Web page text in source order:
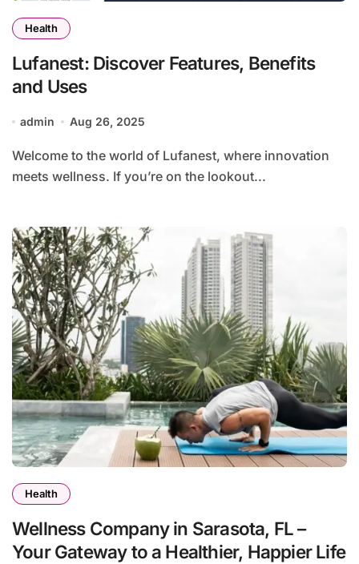
Health
Lufanest: Discover Features, Benefits
and Uses
admin Aug 26, 2025
Welcome to the world of Lufanest, where innovation
meets wellness. If you’re on the lookout...
Health
Wellness Company in Sarasota, FL –
Your Gateway to a Healthier, Happier Life